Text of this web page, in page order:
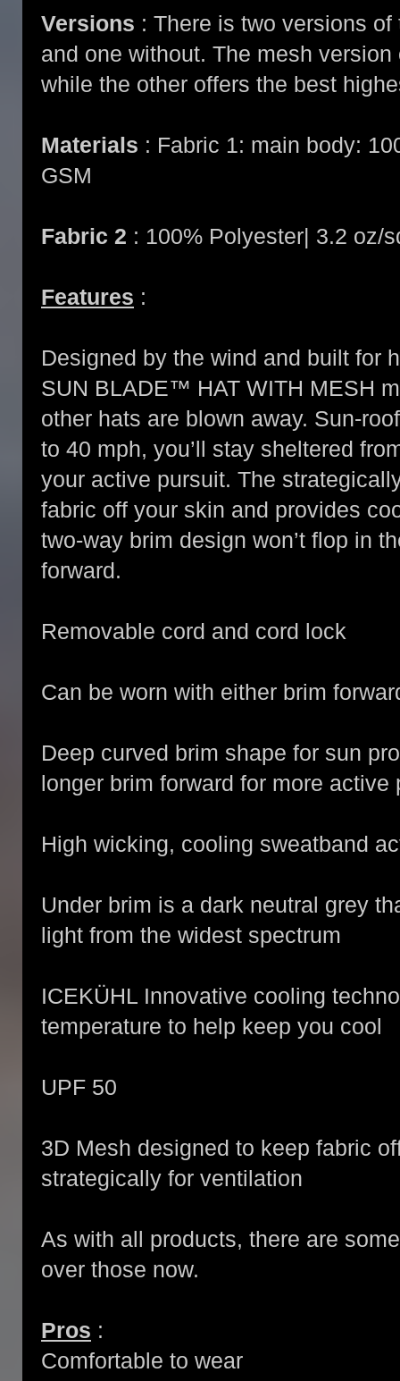
Versions : There is two versions
and one without. The mesh
while the other offers the best
Materials : Fabric 1: main body:
GSM
Fabric 2 : 100% Polyester| 3.2 oz/
Features :
Designed by the wind and built for
SUN BLADE™ HAT WITH MESH
other hats are blown away. Sun-
to 40 mph, you’ll stay sheltered
your active pursuit. The
fabric off your skin and provides
two-way brim design won’t flop in
forward.
Removable cord and cord lock
Can be worn with either brim
Deep curved brim shape for sun
longer brim forward for more active
High wicking, cooling sweatband
Under brim is a dark neutral grey
light from the widest spectrum
ICEKÜHL Innovative cooling
temperature to help keep you cool
UPF 50
3D Mesh designed to keep fabric
strategically for ventilation
As with all products, there are
over those now.
Pros :
Comfortable to wear